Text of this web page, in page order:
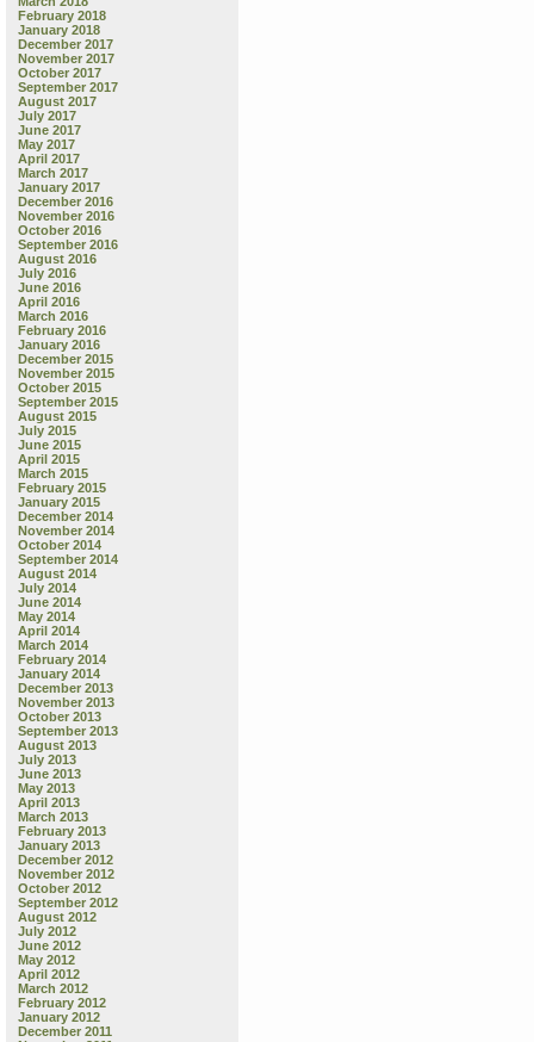
February 2018
January 2018
December 2017
November 2017
October 2017
September 2017
August 2017
July 2017
June 2017
May 2017
April 2017
March 2017
January 2017
December 2016
November 2016
October 2016
September 2016
August 2016
July 2016
June 2016
April 2016
March 2016
February 2016
January 2016
December 2015
November 2015
October 2015
September 2015
August 2015
July 2015
June 2015
April 2015
March 2015
February 2015
January 2015
December 2014
November 2014
October 2014
September 2014
August 2014
July 2014
June 2014
May 2014
April 2014
March 2014
February 2014
January 2014
December 2013
November 2013
October 2013
September 2013
August 2013
July 2013
June 2013
May 2013
April 2013
March 2013
February 2013
January 2013
December 2012
November 2012
October 2012
September 2012
August 2012
July 2012
June 2012
May 2012
April 2012
March 2012
February 2012
January 2012
December 2011